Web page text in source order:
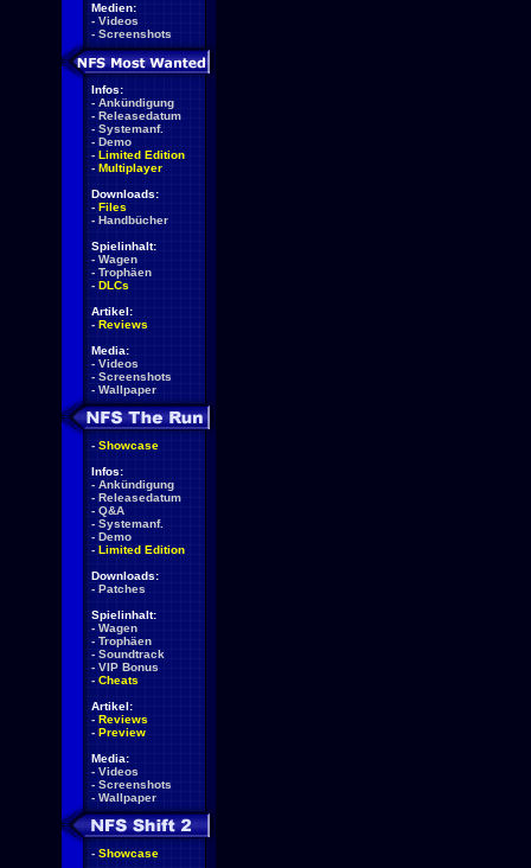
Medien:
- Videos
- Screenshots
Infos:
- Ankündigung
- Releasedatum
- Systemanf.
- Demo
- Limited Edition
- Multiplayer
Downloads:
- Files
- Handbücher
Spielinhalt:
- Wagen
- Trophäen
- DLCs
Artikel:
- Reviews
Media:
- Videos
- Screenshots
- Wallpaper
- Showcase
Infos:
- Ankündigung
- Releasedatum
- Q&A
- Systemanf.
- Demo
- Limited Edition
Downloads:
- Patches
Spielinhalt:
- Wagen
- Trophäen
- Soundtrack
- VIP Bonus
- Cheats
Artikel:
- Reviews
- Preview
Media:
- Videos
- Screenshots
- Wallpaper
- Showcase